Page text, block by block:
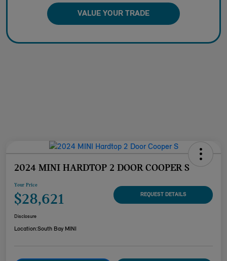
VALUE YOUR TRADE
2024 MINI HARDTOP 2 DOOR COOPER S
Your Price
$28,621 REQUEST DETAILS
Disclosure
Location:South Bay MINI